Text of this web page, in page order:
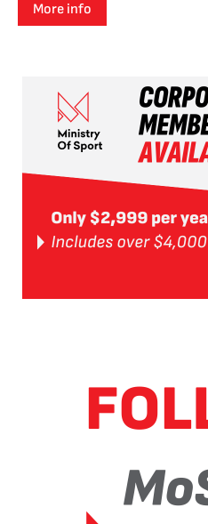
More info